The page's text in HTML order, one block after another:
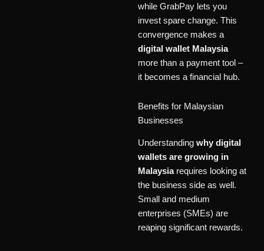
while GrabPay lets you
invest spare change. This
convergence makes a
digital wallet Malaysia
more than a payment tool –
it becomes a financial hub.
Benefits for Malaysian
Businesses
Understanding why digital
wallets are growing in
Malaysiarequires looking at
the business side as well.
Small and medium
enterprises (SMEs) are
reaping significant rewards.